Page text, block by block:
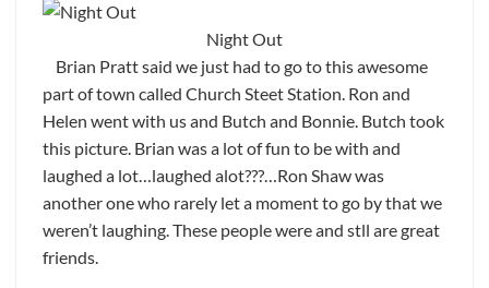
Night Out
Brian Pratt said we just had to go to this awesome
part of town called Church Steet Station. Ron and
Helen went with us and Butch and Bonnie. Butch took
this picture. Brian was a lot of fun to be with and
laughed a lot…laughed alot???…Ron Shaw was
another one who rarely let a moment to go by that we
weren’t laughing. These people were and stll are great
friends.